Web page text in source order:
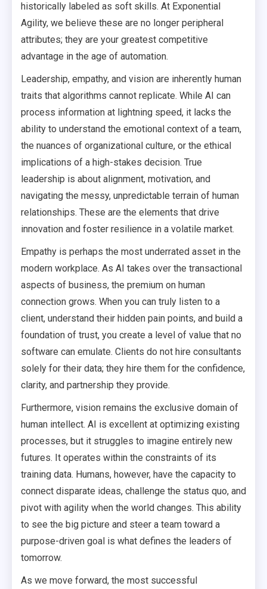
historically labeled as soft skills. At Exponential
Agility, we believe these are no longer peripheral
attributes; they are your greatest competitive
advantage in the age of automation.
Leadership, empathy, and vision are inherently human
traits that algorithms cannot replicate. While AI can
process information at lightning speed, it lacks the
ability to understand the emotional context of a team,
the nuances of organizational culture, or the ethical
implications of a high-stakes decision. True
leadership is about alignment, motivation, and
navigating the messy, unpredictable terrain of human
relationships. These are the elements that drive
innovation and foster resilience in a volatile market.
Empathy is perhaps the most underrated asset in the
modern workplace. As AI takes over the transactional
aspects of business, the premium on human
connection grows. When you can truly listen to a
client, understand their hidden pain points, and build a
foundation of trust, you create a level of value that no
software can emulate. Clients do not hire consultants
solely for their data; they hire them for the confidence,
clarity, and partnership they provide.
Furthermore, vision remains the exclusive domain of
human intellect. AI is excellent at optimizing existing
processes, but it struggles to imagine entirely new
futures. It operates within the constraints of its
training data. Humans, however, have the capacity to
connect disparate ideas, challenge the status quo, and
pivot with agility when the world changes. This ability
to see the big picture and steer a team toward a
purpose-driven goal is what defines the leaders of
tomorrow.
As we move forward, the most successful